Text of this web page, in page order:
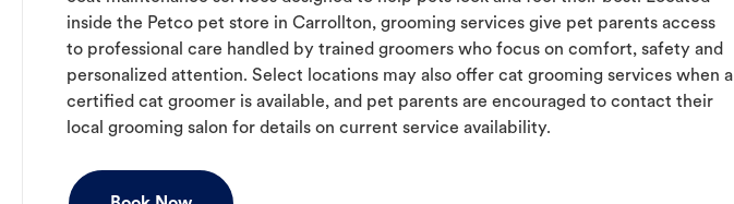
inside the Petco pet store in Carrollton, grooming services give pet parents access
to professional care handled by trained groomers who focus on comfort, safety and
personalized attention. Select locations may also offer cat grooming services when a
certified cat groomer is available, and pet parents are encouraged to contact their
local grooming salon for details on current service availability.